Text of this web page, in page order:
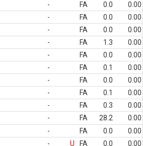
- FA 0.0
0.00
- FA 0.0
0.00
- FA 0.0
0.00
- FA 1.3
0.00
- FA 0.0
0.00
- FA 0.1
0.00
- FA 0.0
0.00
- FA 0.1
0.00
- FA 0.3
0.00
- FA 28.2
0.00
- FA 0.0
0.00
- U FA 0.0
0.00